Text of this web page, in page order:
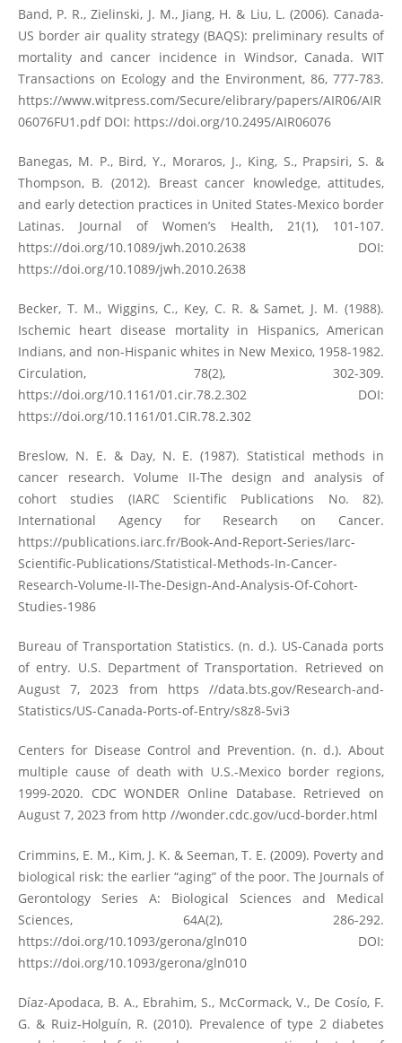
Band, P. R., Zielinski, J. M., Jiang, H. & Liu, L. (2006). Canada-
US border air quality strategy (BAQS): preliminary results of
mortality and cancer incidence in Windsor, Canada. WIT
Transactions on Ecology and the Environment, 86, 777-783.
https://www.witpress.com/Secure/elibrary/papers/AIR06/AIR
06076FU1.pdfDOI: https://doi.org/10.2495/AIR06076
Banegas, M. P., Bird, Y., Moraros, J., King, S., Prapsiri, S. &
Thompson, B. (2012). Breast cancer knowledge, attitudes,
and early detection practices in United States-Mexico border
Latinas. Journal of Women’s Health, 21(1), 101-107.
https://doi.org/10.1089/jwh.2010.2638DOI:
https://doi.org/10.1089/jwh.2010.2638
Becker, T. M., Wiggins, C., Key, C. R. & Samet, J. M. (1988).
Ischemic heart disease mortality in Hispanics, American
Indians, and non-Hispanic whites in New Mexico, 1958-1982.
Circulation, 78(2), 302-309.
https://doi.org/10.1161/01.cir.78.2.302DOI:
https://doi.org/10.1161/01.CIR.78.2.302
Breslow, N. E. & Day, N. E. (1987). Statistical methods in
cancer research. Volume II-The design and analysis of
cohort studies (IARC Scientific Publications No. 82).
International Agency for Research on Cancer.
https://publications.iarc.fr/Book-And-Report-Series/Iarc-
Scientific-Publications/Statistical-Methods-In-Cancer-
Research-Volume-II-The-Design-And-Analysis-Of-Cohort-
Studies-1986
Bureau of Transportation Statistics. (n. d.). US-Canada ports
of entry. U.S. Department of Transportation. Retrieved on
August 7, 2023 from https //data.bts.gov/Research-and-
Statistics/US-Canada-Ports-of-Entry/s8z8-5vi3
Centers for Disease Control and Prevention. (n. d.). About
multiple cause of death with U.S.-Mexico border regions,
1999-2020. CDC WONDER Online Database. Retrieved on
August 7, 2023 from http //wonder.cdc.gov/ucd-border.html
Crimmins, E. M., Kim, J. K. & Seeman, T. E. (2009). Poverty and
biological risk: the earlier “aging” of the poor. The Journals of
Gerontology Series A: Biological Sciences and Medical
Sciences, 64A(2), 286-292.
https://doi.org/10.1093/gerona/gln010DOI:
https://doi.org/10.1093/gerona/gln010
Díaz-Apodaca, B. A., Ebrahim, S., McCormack, V., De Cosío, F.
G. & Ruiz-Holguín, R. (2010). Prevalence of type 2 diabetes